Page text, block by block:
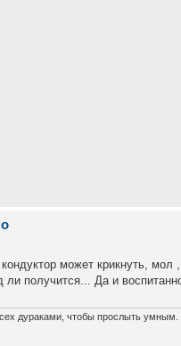
может крикнуть,
ли получится... Да и
дураками, чтобы прослыть умным.